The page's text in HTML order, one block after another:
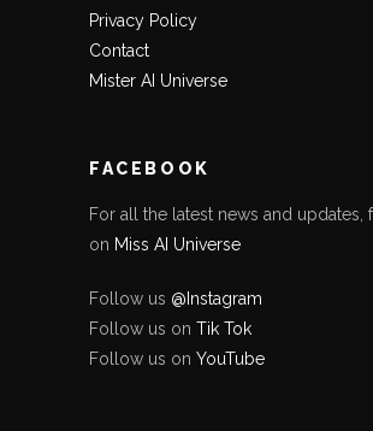
Privacy Policy
Contact
Mister AI Universe
FACEBOOK
For all the latest news and updates,
on Miss AI Universe
Follow us @Instagram
Follow us on Tik Tok
Follow us on YouTube